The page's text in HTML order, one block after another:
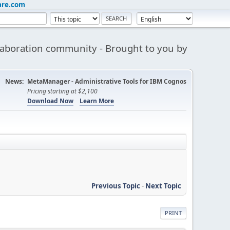
community - Brought to you by
News: MetaManager - Administrative Tools for IBM Cognos
Pricing starting at $2,100
Download Now
Learn More
Previous Topic- Next Topic
PRINT